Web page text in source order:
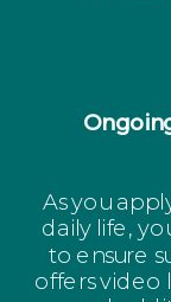
As you
daily life,
to ensure
offers video